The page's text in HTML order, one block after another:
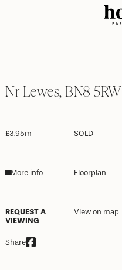
Nr Lewes, BN8 5RW
£3.95m SOLD
More info Floorplan
REQUEST A
VIEWING
View on map
Share